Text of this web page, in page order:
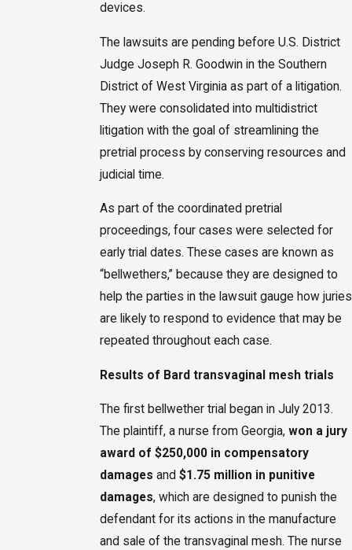
devices.
The lawsuits are pending before U.S. District
Judge Joseph R. Goodwin in the Southern
District of West Virginia as part of a litigation.
They were consolidated into multidistrict
litigation with the goal of streamlining the
pretrial process by conserving resources and
judicial time.
As part of the coordinated pretrial
proceedings, four cases were selected for
early trial dates. These cases are known as
“bellwethers,” because they are designed to
help the parties in the lawsuit gauge how juries
are likely to respond to evidence that may be
repeated throughout each case.
Results of Bard transvaginal mesh trials
The first bellwether trial began in July 2013.
The plaintiff, a nurse from Georgia, won a jury
award of $250,000 in compensatory
damages and $1.75 million in punitive
damages, which are designed to punish the
defendant for its actions in the manufacture
and sale of the transvaginal mesh. The nurse